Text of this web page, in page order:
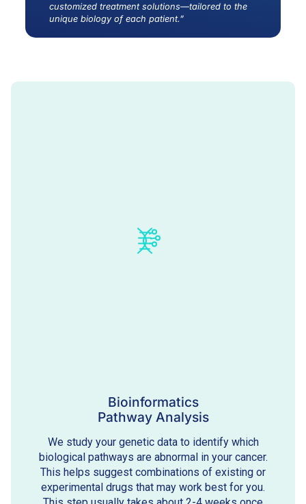
customized treatment solutions—tailored to the
unique biology of each patient.”
Bioinformatics
Pathway Analysis
We study your genetic data to identify which
biological pathways are abnormal in your cancer.
This helps suggest combinations of existing or
experimental drugs that may work best for you.